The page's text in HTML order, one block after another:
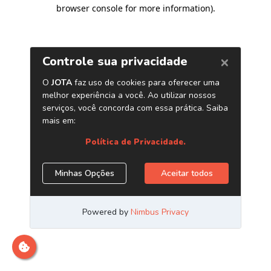
browser console for more information).